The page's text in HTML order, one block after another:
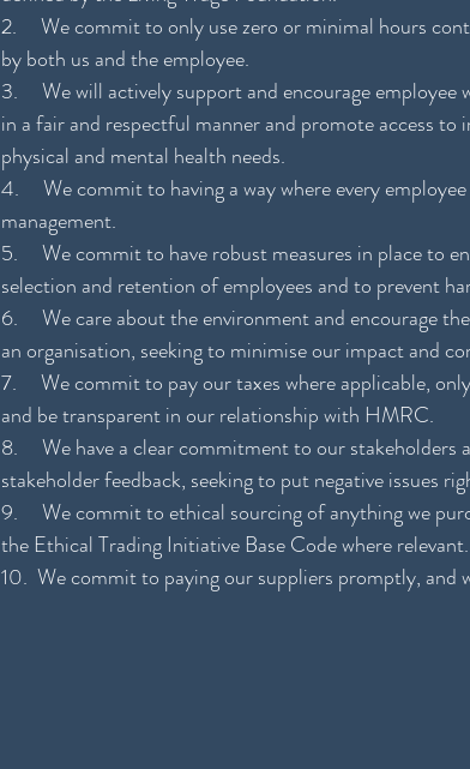
2.     We commit to only use zero or minimal hours
by both us and the employee.
3.     We will actively support and encourage
in a fair and respectful manner and promote access
physical and mental health needs.
4.     We commit to having a way where every
management.
5.     We commit to have robust measures in place to
selection and retention of employees and to prevent
6.     We care about the environment and encourage
an organisation, seeking to minimise our impact and
7.     We commit to pay our taxes where applicable,
and be transparent in our relationship with HMRC.
8.     We have a clear commitment to our
stakeholder feedback, seeking to put negative issues
9.     We commit to ethical sourcing of anything we
the Ethical Trading Initiative Base Code where relevant.
10.  We commit to paying our suppliers promptly, and